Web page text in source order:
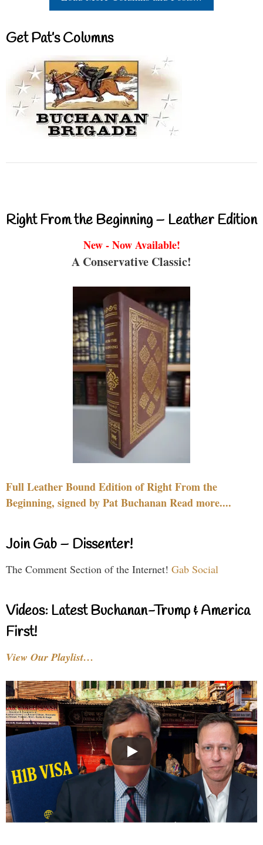
Get Pat’s Columns
Right From the Beginning – Leather Edition
New - Now Available!
A Conservative Classic!
Full Leather Bound Edition of Right From the
Beginning, signed by Pat Buchanan Read more....
Join Gab – Dissenter!
The Comment Section of the Internet! Gab Social
Videos: Latest Buchanan-Trump & America
First!
View Our Playlist…